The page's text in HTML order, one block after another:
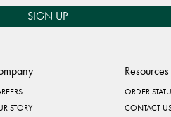
SIGN UP
STORY
Resources
ORDER
CONTACT